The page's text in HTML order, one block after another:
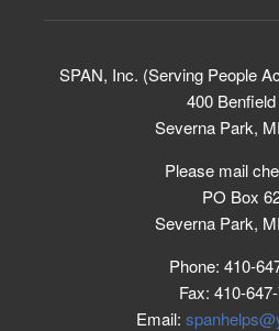
SPAN, Inc. (Serving People
400
Severna Park,
Please mail
PO Box
Severna Park,
Phone: 410-
Fax: 410-
Email: